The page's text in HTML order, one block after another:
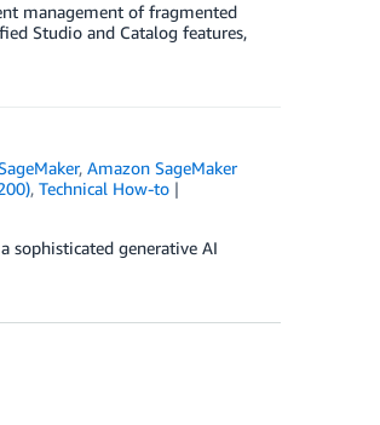
management of fragmented
Studio and Catalog features,
,Amazon SageMaker
, Technical How-to
sophisticated generative AI